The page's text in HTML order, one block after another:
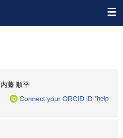
内藤 順平
Connect your ORCID iD *help